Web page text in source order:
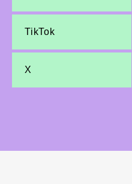
TikTok
X